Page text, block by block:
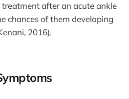
after an acute ankle
chances of them developing
2016).